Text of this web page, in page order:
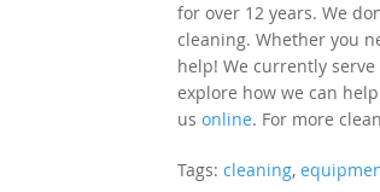
for over 12 years. We
cleaning. Whether you
help! We currently
explore how we can
us online. For more
Tags: cleaning,